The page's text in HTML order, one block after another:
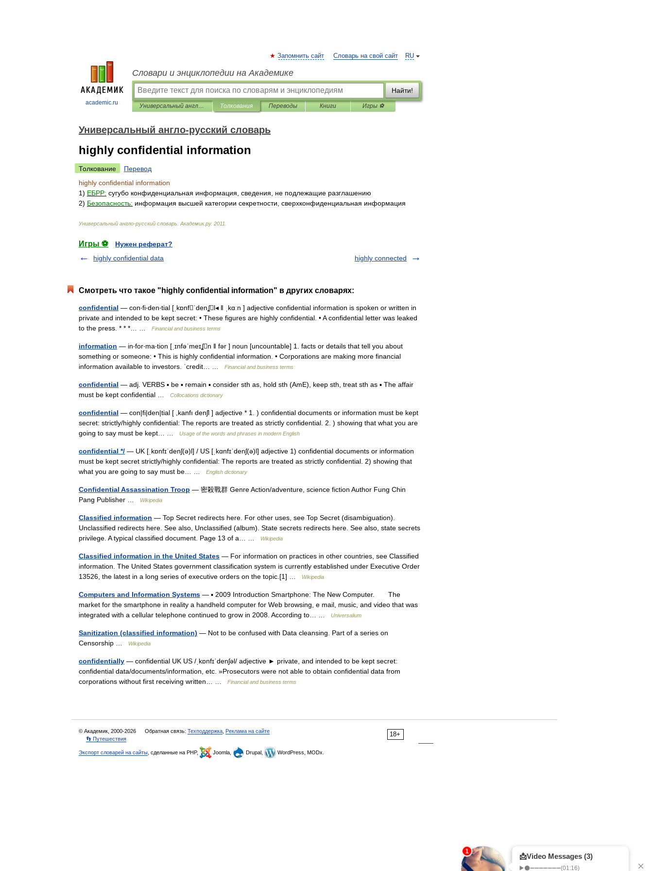
academic.ru
RU
Запомнить сайт Словарь на свой сайт
Словари и энциклопедии на Академике
Найти!
Универсальный англо-русский словарь Толкования Переводы Книги Игры ⚽
Универсальный англо-русский словарь
highly confidential information
Толкование
Перевод
highly confidential information
1) ЕБРР: сугубо конфиденциальная информация сведения не подлежащие разглашению
2) Безопасность: информация высшей категории секретности сверхконфиденциальная информация
Универсальный англо-русский словарь Академик.ру. 2011
Игры ⚽
Нужен реферат?
highly confidential data
highly connected
Смотреть что такое "highly confidential information" в других словарях:
confidential — con‧fi‧den‧tial [ˌkɒnfˈdenʆl◂ ǁ ˌkɑːn ] adjective confidential information is spoken or written in
private and intended to be kept secret: • These figures are highly confidential. • A confidential letter was leaked
to the press. * * *… …
Financial and business terms
information — in‧for‧ma‧tion [ˌɪnfəˈmeɪʆn ǁ fər ] noun [uncountable] 1. facts or details that tell you about
something or someone: • This is highly confidential information. • Corporations are making more financial
information available to investors. ˈcredit… …
Financial and business terms
confidential — adj. VERBS ▪ be ▪ remain ▪ consider sth as, hold sth (AmE), keep sth, treat sth as ▪ The affair
must be kept confidential …
Collocations dictionary
confidential — con|fi|den|tial [ ,kanfı denʃl ] adjective * 1. ) confidential documents or information must be kept
secret: strictly/highly confidential: The reports are treated as strictly confidential. 2. ) showing that what you are
going to say must be kept… …
Usage of the words and phrases in modern English
confidential */ — UK [ˌkɒnfɪˈdenʃ(ə)l] / US [ˌkɑnfɪˈdenʃ(ə)l] adjective 1) confidential documents or information
must be kept secret strictly/highly confidential: The reports are treated as strictly confidential. 2) showing that
what you are going to say must be… …
English dictionary
Confidential Assassination Troop — 密殺戰群 Genre Action/adventure, science fiction Author Fung Chin
Pang Publisher …
Wikipedia
Classified information — Top Secret redirects here. For other uses, see Top Secret (disambiguation).
Unclassified redirects here. See also, Unclassified (album). State secrets redirects here. See also, state secrets
privilege. A typical classified document. Page 13 of a… …
Wikipedia
Classified information in the United States — For information on practices in other countries, see Classified
information. The United States government classification system is currently established under Executive Order
13526, the latest in a long series of executive orders on the topic.[1] …
Wikipedia
Computers and Information Systems — ▪ 2009 Introduction Smartphone: The New Computer. The
market for the smartphone in reality a handheld computer for Web browsing, e mail, music, and video that was
integrated with a cellular telephone continued to grow in 2008. According to… …
Universalium
Sanitization (classified information) — Not to be confused with Data cleansing. Part of a series on
Censorship …
Wikipedia
confidentially — confidential UK US /ˌkɒnfɪˈdenʃəl/ adjective ► private, and intended to be kept secret:
confidential data/documents/information, etc. »Prosecutors were not able to obtain confidential data from
corporations without first receiving written… …
Financial and business terms
18+
© Академик, 2000-2026 Обратная связь: Техподдержка Реклама на сайте
👣 Путешествия
Экспорт словарей на сайты , сделанные на PHP, Joomla, Drupal, WordPress, MODx.